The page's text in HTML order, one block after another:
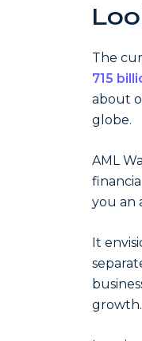
The
715
about
globe.
AML
you an
It
growth.